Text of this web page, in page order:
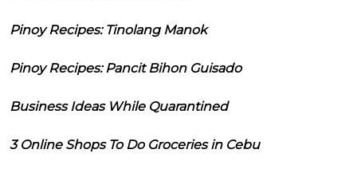
Pinoy Recipes: Tinolang Manok
Pinoy Recipes: Pancit Bihon Guisado
Business Ideas While Quarantined
3 Online Shops To Do Groceries in Cebu